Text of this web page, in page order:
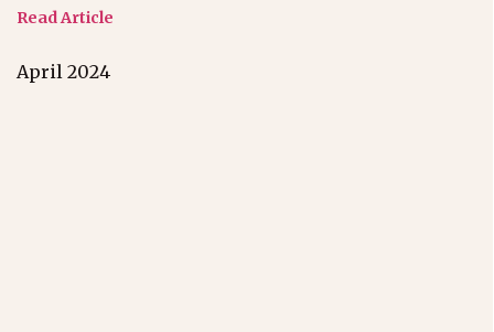
Read Article
April 2024